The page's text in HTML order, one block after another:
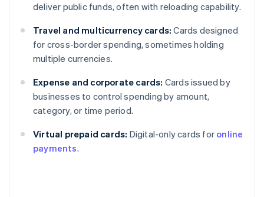
deliver public funds, often with reloading capability.
Travel and multicurrency cards: Cards designed
for cross-border spending, sometimes holding
multiple currencies.
Expense and corporate cards: Cards issued by
businesses to control spending by amount,
category, or time period.
Virtual prepaid cards: Digital-only cards for online
payments.